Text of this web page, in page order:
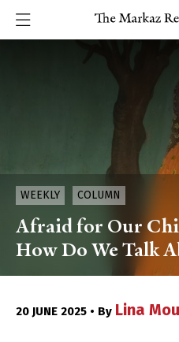
WEEKLY COLUMN
Afraid for Our
How Do We Talk
20 JUNE 2025 • By Lina